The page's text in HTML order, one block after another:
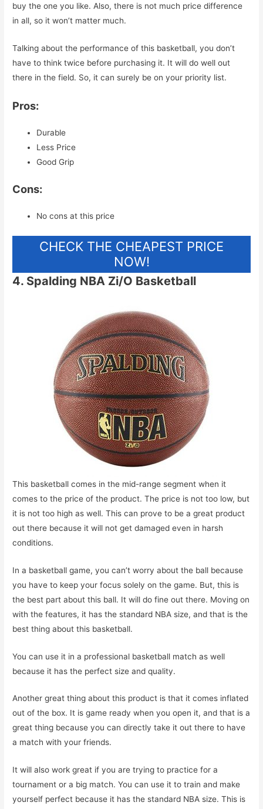
buy the one you like. Also, there is not much price difference
in all, so it won’t matter much.
Talking about the performance of this basketball, you don’t
have to think twice before purchasing it. It will do well out
there in the field. So, it can surely be on your priority list.
Pros:
Durable
Less Price
Good Grip
Cons:
No cons at this price
CHECK THE CHEAPEST PRICE
NOW!
4. Spalding NBA Zi/O Basketball
This basketball comes in the mid-range segment when it
comes to the price of the product. The price is not too low, but
it is not too high as well. This can prove to be a great product
out there because it will not get damaged even in harsh
conditions.
In a basketball game, you can’t worry about the ball because
you have to keep your focus solely on the game. But, this is
the best part about this ball. It will do fine out there. Moving on
with the features, it has the standard NBA size, and that is the
best thing about this basketball.
You can use it in a professional basketball match as well
because it has the perfect size and quality.
Another great thing about this product is that it comes inflated
out of the box. It is game ready when you open it, and that is a
great thing because you can directly take it out there to have
a match with your friends.
It will also work great if you are trying to practice for a
tournament or a big match. You can use it to train and make
yourself perfect because it has the standard NBA size. This is